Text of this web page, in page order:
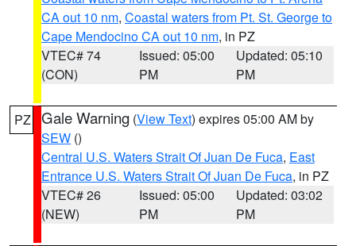
CA out 10 nm, Coastal waters from Pt. St. George to
Cape Mendocino CA out 10 nm, in PZ
VTEC# 74
(CON)
Issued: 05:00
PM
Updated: 05:10
PM
PZ Gale Warning (View Text) expires 05:00 AM by
SEW ()
Central U.S. Waters Strait Of Juan De Fuca, East
Entrance U.S. Waters Strait Of Juan De Fuca, in PZ
VTEC# 26
(NEW)
Issued: 05:00
PM
Updated: 03:02
PM